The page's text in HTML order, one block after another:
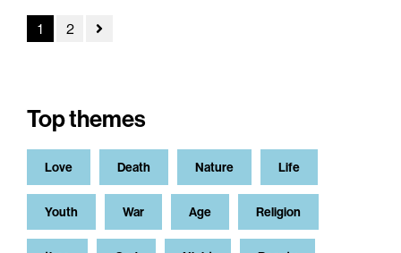
1 2
Top themes
Love Death Nature Life
Youth War Age Religion